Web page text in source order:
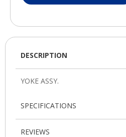
DESCRIPTION
SPECIFICATIONS
REVIEWS